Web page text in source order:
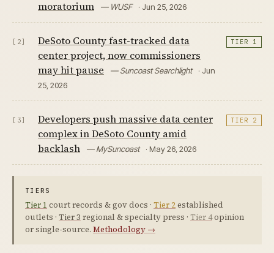
moratorium
— WUSF · Jun 25, 2026
[2]
DeSoto County fast-tracked data
center project, now commissioners
may hit pause
— Suncoast Searchlight
· Jun
25, 2026
TIER 1
[3]
Developers push massive data center
complex in DeSoto County amid
backlash
— MySuncoast · May 26, 2026
TIER 2
TIERS
Tier 1 court records & gov docs · Tier 2established
outlets · Tier 3 regional & specialty press · Tier 4opinion
or single-source. Methodology →